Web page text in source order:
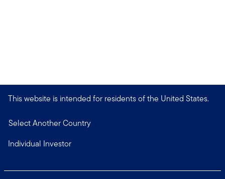
This website is intended for residents of the United States.
Select Another Country
Individual Investor